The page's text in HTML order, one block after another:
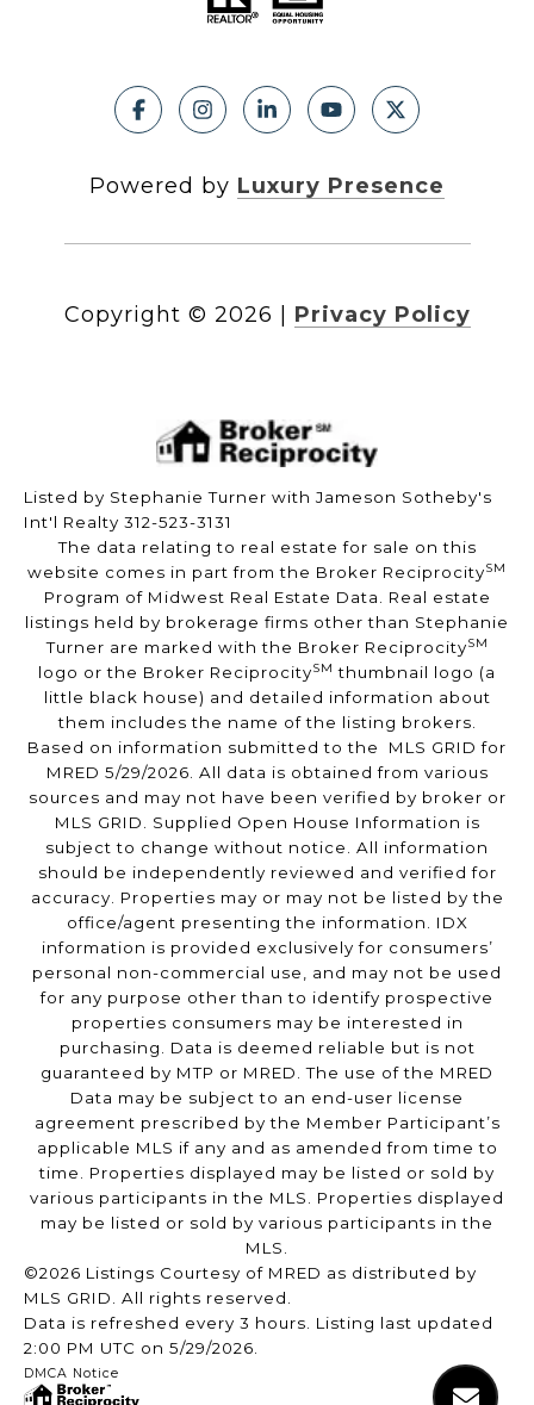
Powered by Luxury Presence
Copyright © 2026 Privacy Policy
Listed by Stephanie Turner with Jameson Sotheby's
Int'l Realty 312-523-3131
The data relating to real estate for sale on this
website comes in part from the Broker ReciprocitySM
Program of Midwest Real Estate Data. Real estate
listings held by brokerage firms other than Stephanie
Turner are marked with the Broker ReciprocitySM
logo or the Broker ReciprocitySM thumbnail logo (a
little black house) and detailed information about
them includes the name of the listing brokers.
Based on information submitted to the MLS GRID for
MRED 5/29/2026. All data is obtained from various
sources and may not have been verified by broker or
MLS GRID. Supplied Open House Information is
subject to change without notice. All information
should be independently reviewed and verified for
accuracy. Properties may or may not be listed by the
office/agent presenting the information. IDX
information is provided exclusively for consumers’
personal non-commercial use, and may not be used
for any purpose other than to identify prospective
properties consumers may be interested in
purchasing. Data is deemed reliable but is not
guaranteed by MTP or MRED. The use of the MRED
Data may be subject to an end-user license
agreement prescribed by the Member Participant’s
applicable MLS if any and as amended from time to
time. Properties displayed may be listed or sold by
various participants in the MLS. Properties displayed
may be listed or sold by various participants in the
MLS.
©2026 Listings Courtesy of MRED as distributed by
MLS GRID. All rights reserved.
Data is refreshed every 3 hours. Listing last updated
2:00 PM UTC on 5/29/2026.
DMCA Notice